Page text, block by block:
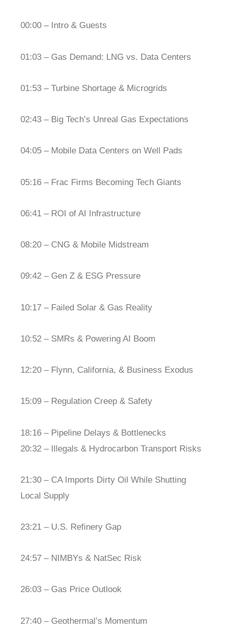
00:00 – Intro & Guests
01:03 – Gas Demand: LNG vs. Data Centers
01:53 – Turbine Shortage & Microgrids
02:43 – Big Tech’s Unreal Gas Expectations
04:05 – Mobile Data Centers on Well Pads
05:16 – Frac Firms Becoming Tech Giants
06:41 – ROI of AI Infrastructure
08:20 – CNG & Mobile Midstream
09:42 – Gen Z & ESG Pressure
10:17 – Failed Solar & Gas Reality
10:52 – SMRs & Powering AI Boom
12:20 – Flynn, California, & Business Exodus
15:09 – Regulation Creep & Safety
18:16 – Pipeline Delays & Bottlenecks
20:32 – Illegals & Hydrocarbon Transport Risks
21:30 – CA Imports Dirty Oil While Shutting
Local Supply
23:21 – U.S. Refinery Gap
24:57 – NIMBYs & NatSec Risk
26:03 – Gas Price Outlook
27:40 – Geothermal’s Momentum